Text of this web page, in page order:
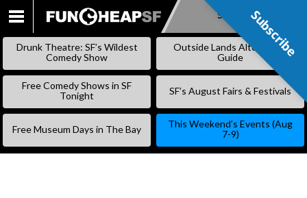
SKIP
Subscribe
Drunk Theatre: SF’s Wildest
Comedy Show
Outside Lands Alternative
Guide
Free Comedy Shows in SF
Tonight
SF’s August Fairs & Festivals
Free Museum Days in The Bay
This Weekend’s Events (Aug
7-9)
Subscribe